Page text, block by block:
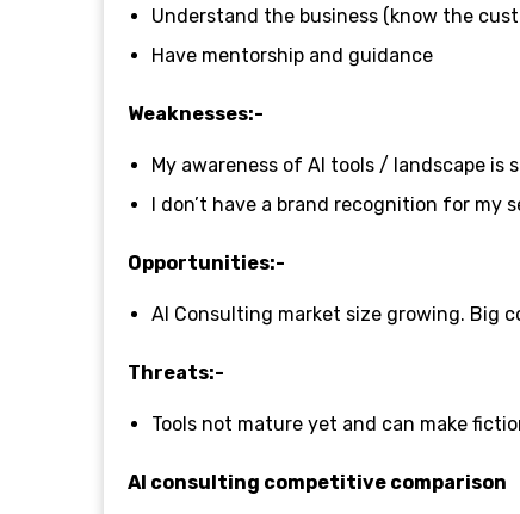
Understand the business (know the
Have mentorship and guidance
Weaknesses:-
My awareness of AI tools / landscape is
I don’t have a brand recognition for my
Opportunities:-
AI Consulting market size growing. Big
Threats:-
Tools not mature yet and can make
AI consulting competitive comparison